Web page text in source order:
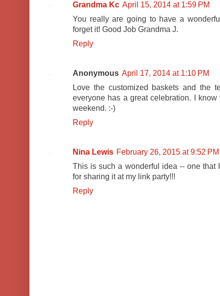
Grandma Kc April 15, 2014 at 1:59 PM
You really are going to have a
forget it! Good Job Grandma J.
Reply
Anonymous April 17, 2014 at 1:10 PM
Love the customized baskets and the
everyone has a great celebration. I
weekend. :-)
Reply
Nina Lewis February 26, 2015 at 9:52 PM
This is such a wonderful idea -- one that
for sharing it at my link party!!!
Reply